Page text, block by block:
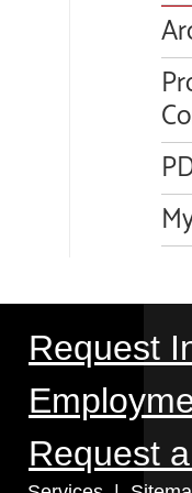
Request
Request